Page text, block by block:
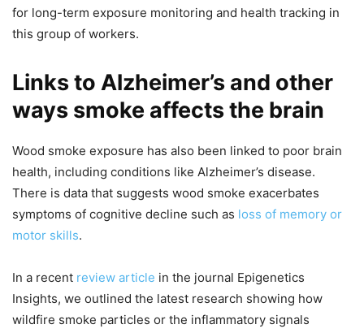
for long-term exposure monitoring and health tracking in
this group of workers.
Links to Alzheimer’s and other
ways smoke affects the brain
Wood smoke exposure has also been linked to poor brain
health, including conditions like Alzheimer’s disease.
There is data that suggests wood smoke exacerbates
symptoms of cognitive decline such as loss of memory or
motor skills.
In a recent review article in the journal Epigenetics
Insights, we outlined the latest research showing how
wildfire smoke particles or the inflammatory signals